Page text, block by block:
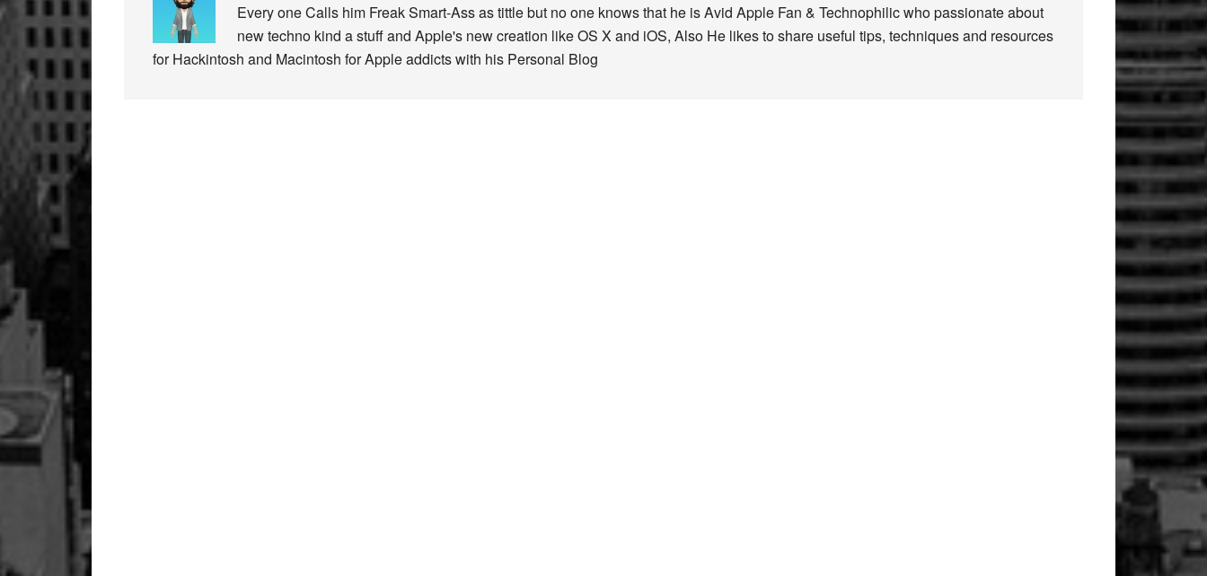
Every one Calls him Freak Smart-Ass as tittle but no one knows that he is Avid Apple Fan & Technophilic who passionate about
new techno kind a stuff and Apple's new creation like OS X and iOS, Also He likes to share useful tips, techniques and resources
for Hackintosh and Macintosh for Apple addicts with his Personal Blog